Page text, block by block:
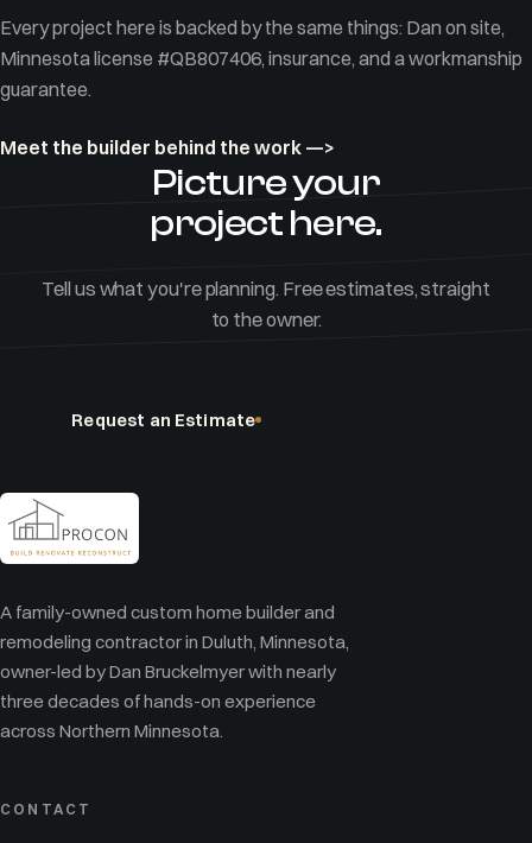
Every project here is backed by the same things: Dan on site,
Minnesota license #QB807406, insurance, and a workmanship
guarantee.
Meet the builder behind the work —>
Picture your
project here.
Tell us what you're planning. Free estimates, straight
to the owner.
Request an Estimate
A family-owned custom home builder and
remodeling contractor in Duluth, Minnesota,
owner-led by Dan Bruckelmyer with nearly
three decades of hands-on experience
across Northern Minnesota.
CONTACT